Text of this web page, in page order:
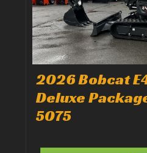
2026 Bobcat
Deluxe
5075